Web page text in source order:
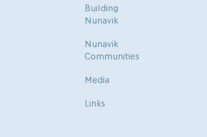
Building
Nunavik
Nunavik
Communities
Media
Links